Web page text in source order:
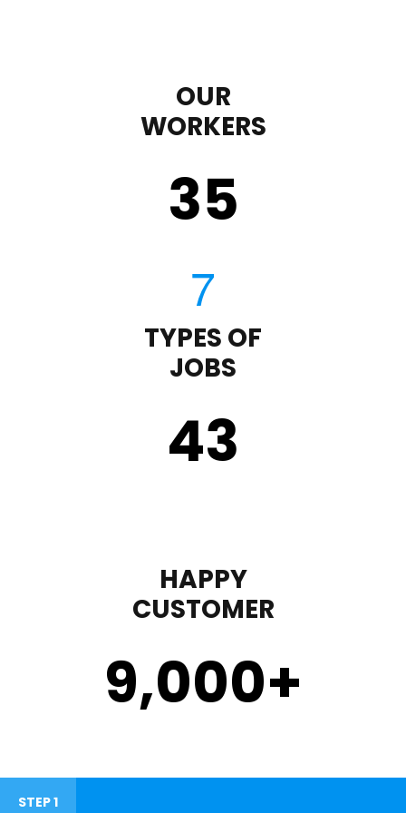
OUR
WORKERS
35
TYPES OF
JOBS
43
HAPPY
CUSTOMER
9,000+
STEP 1